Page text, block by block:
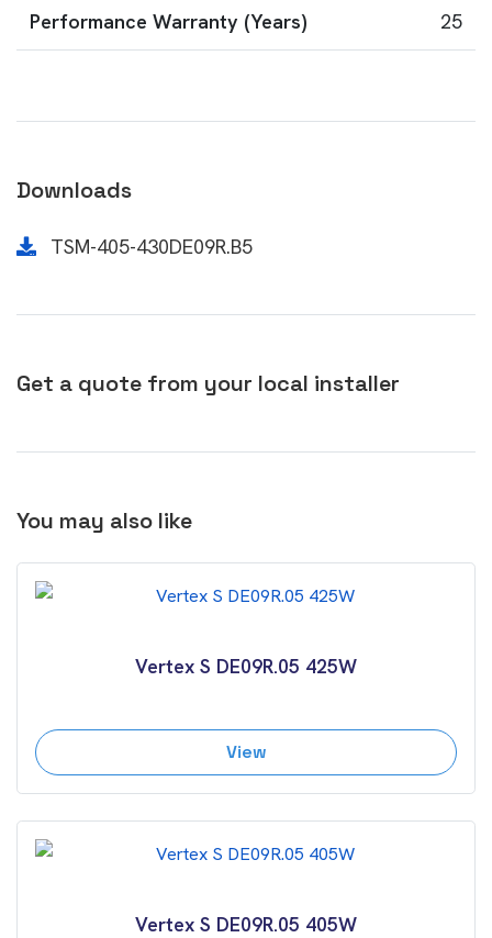
Performance Warranty (Years) 25
Downloads
TSM-405-430DE09R.B5
Get a quote from your local installer
You may also like
Vertex S DE09R.05 425W
View
Vertex S DE09R.05 405W